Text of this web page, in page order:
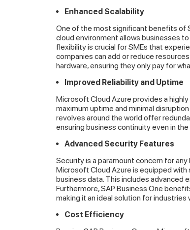
Enhanced Scalability
One of the most significant benefits of
cloud environment allows businesses
flexibility is crucial for SMEs that
companies can add or reduce
hardware, ensuring they only pay for
Improved Reliability and Uptime
Microsoft Cloud Azure provides a
maximum uptime and minimal
revolves around the world offer
ensuring business continuity even in
Advanced Security Features
Security is a paramount concern for
Microsoft Cloud Azure is equipped
business data. This includes advanced
Furthermore, SAP Business One
making it an ideal solution for
Cost Efficiency